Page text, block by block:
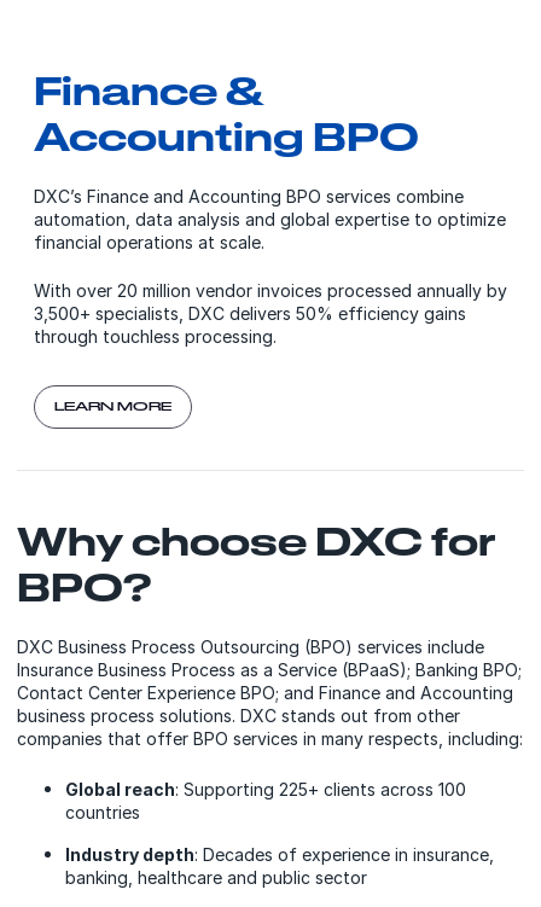
Finance &
Accounting BPO
DXC’s Finance and Accounting BPO services combine
automation, data analysis and global expertise to optimize
financial operations at scale.
With over 20 million vendor invoices processed annually by
3,500+ specialists, DXC delivers 50% efficiency gains
through touchless processing.
LEARN MORE
Why choose DXC for
BPO?
DXC Business Process Outsourcing (BPO) services include
Insurance Business Process as a Service (BPaaS); Banking BPO;
Contact Center Experience BPO; and Finance and Accounting
business process solutions. DXC stands out from other
companies that offer BPO services in many respects, including:
Global reach: Supporting 225+ clients across 100
countries
Industry depth: Decades of experience in insurance,
banking, healthcare and public sector